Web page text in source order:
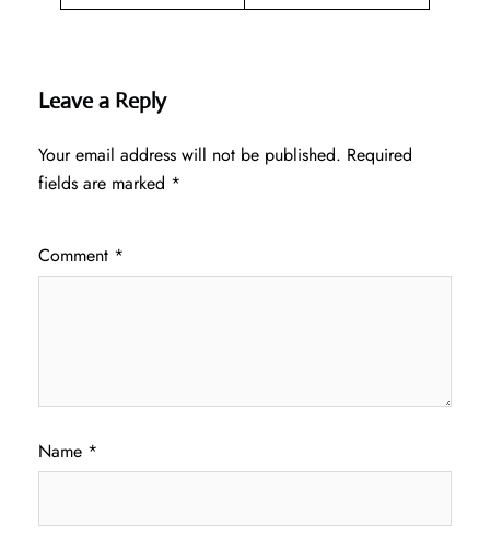
Leave a Reply
Your email address will not be published. Required
fields are marked *
Comment *
Name *